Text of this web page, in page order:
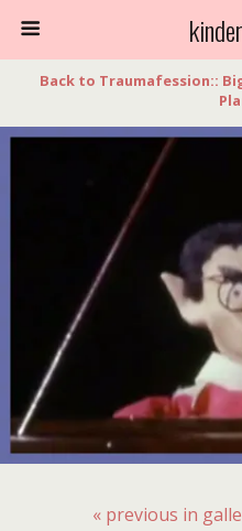
Back to Traumafession::
« previous in